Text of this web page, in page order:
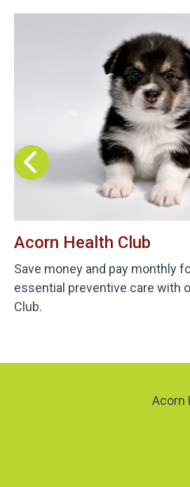
Acorn Health Club
Save money and pay monthly
essential preventive care with
Club.
Acorn